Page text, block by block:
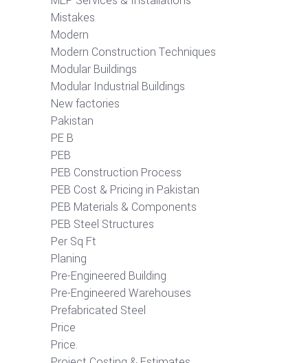
Mistakes
Modern
Modern Construction Techniques
Modular Buildings
Modular Industrial Buildings
New factories
Pakistan
PE B
PEB
PEB Construction Process
PEB Cost & Pricing in Pakistan
PEB Materials & Components
PEB Steel Structures
Per Sq Ft
Planing
Pre-Engineered Building
Pre-Engineered Warehouses
Prefabricated Steel
Price
Price.